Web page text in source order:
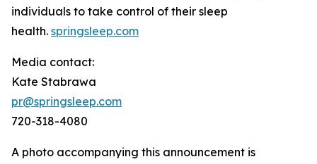
individuals to take control of their sleep
health. springsleep.com
Media contact:
Kate Stabrawa
pr@springsleep.com
720-318-4080
A photo accompanying this announcement is